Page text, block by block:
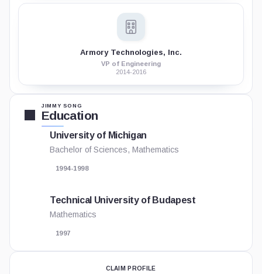
Armory Technologies, Inc.
VP of Engineering
2014-2016
JIMMY SONG
Education
University of Michigan
Bachelor of Sciences, Mathematics
1994-1998
Technical University of Budapest
Mathematics
1997
CLAIM PROFILE